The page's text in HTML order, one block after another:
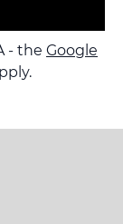
- the Google